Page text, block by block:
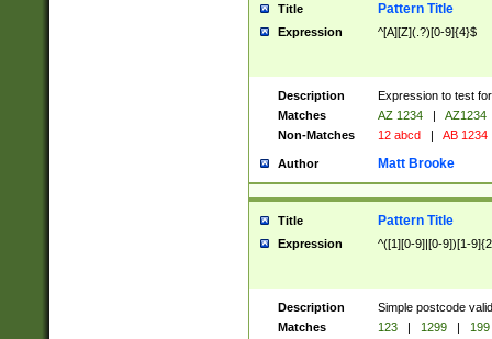
Title Pattern Title
Expression ^[A][Z](.?)[0-9]{4}$
Description
Expression to test
Matches
AZ 1234 |
AZ1234
Non-Matches
12 abcd | AB 1234
Author Matt Brooke
Title Pattern Title
Expression ^([1][0-9]|[0-9])[1-
Description
Simple postcode
Matches
123 | 1299 |
199